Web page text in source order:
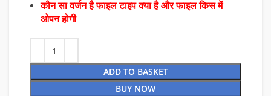
कौन सा वर्जन है फाइल टाइप क्या है और फाइल किस में
ओपन होगी
ADD TO BASKET
BUY NOW